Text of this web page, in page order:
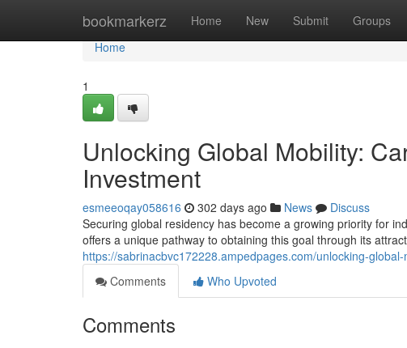
bookmarkerz Home New Submit Groups
Home
Home
1
Unlocking Global Mobility:
Investment
esmeeoqay058616 302 days ago News
Discuss
Securing global residency has become a growing priority for
offers a unique pathway to obtaining this goal through its
https://sabrinacbvc172228.ampedpages.com/unlocking-
Comments
Who Upvoted
Comments